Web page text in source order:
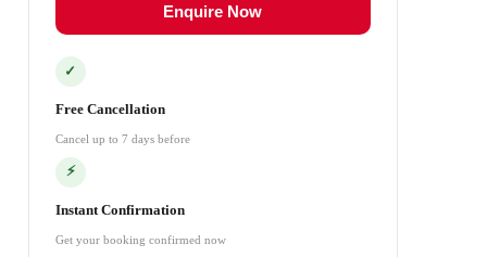
Enquire Now
✓
Free Cancellation
Cancel up to 7 days before
⚡
Instant Confirmation
Get your booking confirmed now